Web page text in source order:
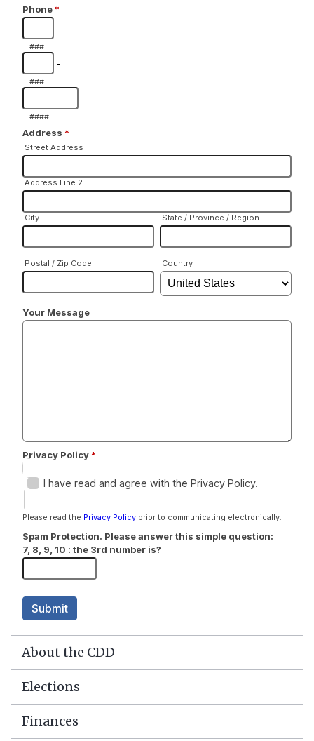
About the CDD
Elections
Finances